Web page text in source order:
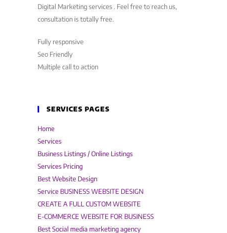
Digital Marketing services . Feel free to reach us,
consultation is totally free.
Fully responsive
Seo Friendly
Multiple call to action
SERVICES PAGES
Home
Services
Business Listings / Online Listings
Services Pricing
Best Website Design
Service BUSINESS WEBSITE DESIGN
CREATE A FULL CUSTOM WEBSITE
E-COMMERCE WEBSITE FOR BUSINESS
Best Social media marketing agency